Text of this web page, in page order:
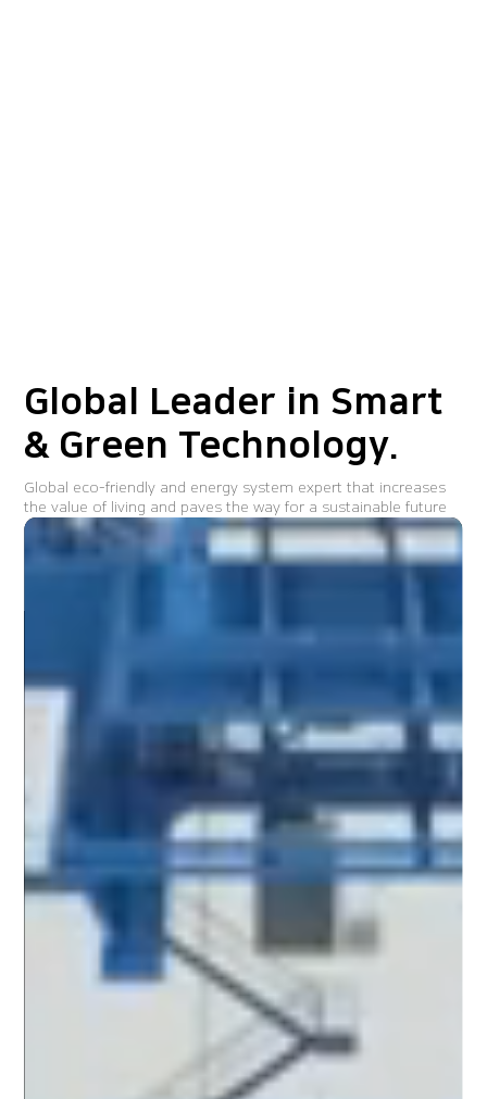
Global Leader in Smart
& Green Technology.
Global eco-friendly and energy system expert that increases
the value of living and paves the way for a sustainable future